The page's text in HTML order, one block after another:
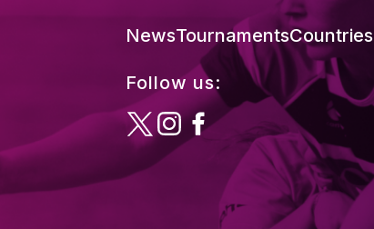
NewsTournamentsCountries
Follow us: